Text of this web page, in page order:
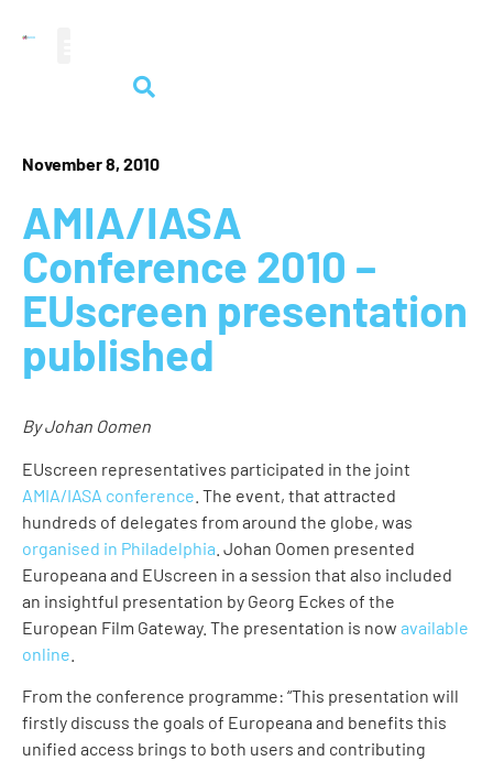
November 8, 2010
AMIA/IASA
Conference 2010 –
EUscreen presentation
published
By Johan Oomen
EUscreen representatives participated in the joint
AMIA/IASA conference . The event, that attracted
hundreds of delegates from around the globe, was
organised in Philadelphia . Johan Oomen presented
Europeana and EUscreen in a session that also included
an insightful presentation by Georg Eckes of the
European Film Gateway. The presentation is now available
online
From the conference programme: “This presentation will
firstly discuss the goals of Europeana and benefits this
unified access brings to both users and contributing